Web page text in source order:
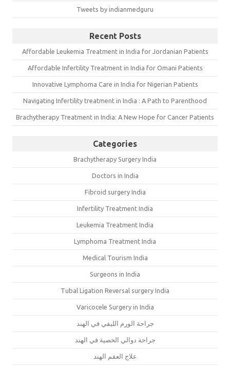
Tweets by indianmedguru
Recent Posts
Affordable Leukemia Treatment in India for Jordanian Patients
Affordable Infertility Treatment in India for Omani Patients
Innovative Lymphoma Care in India for Nigerian Patients
Navigating Infertility treatment in India : A Path to Parenthood
Brachytherapy Treatment in India: A New Hope for Cancer Patients
Categories
Brachytherapy Surgery India
Doctors in India
Fibroid surgery India
Infertility Treatment India
Leukemia Treatment India
Lymphoma Treatment India
Medical Tourism India
Surgeons in India
Tubal Ligation Reversal surgery India
Varicocele Surgery in India
جراحة الورم الليفي في الهند
جراحة دوالي الخصية في الهند
علاج العقم الهند